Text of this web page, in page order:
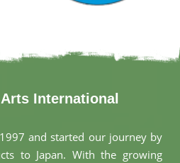
International
and started our journey by
to Japan. With the growing